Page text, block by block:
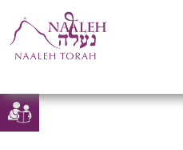
Skip
to